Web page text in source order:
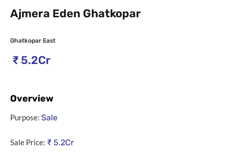
Ajmera Eden Ghatkopar
Ghatkopar East
₹ 5.2Cr
Overview
Purpose: Sale
Sale Price: ₹ 5.2Cr